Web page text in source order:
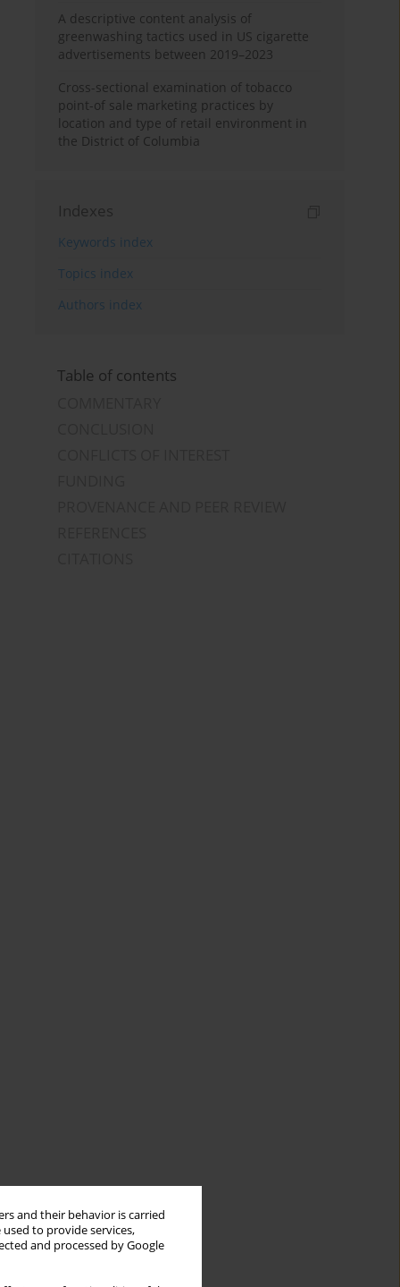
and their behavior is carried
to provide services,
and processed by Google
A descriptive content analysis of
greenwashing tactics used in US cigarette
advertisements between 2019–2023
Cross-sectional examination of tobacco
point-of sale marketing practices by
location and type of retail environment in
the District of Columbia
Indexes
Keywords index
Topics index
Authors index
Table of contents